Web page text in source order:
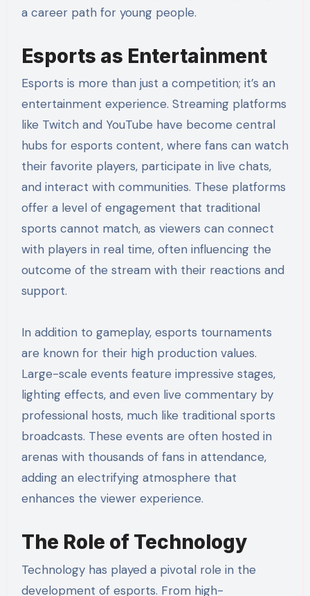
a career path for young people.
Esports as Entertainment
Esports is more than just a competition; it’s an
entertainment experience. Streaming platforms
like Twitch and YouTube have become central
hubs for esports content, where fans can watch
their favorite players, participate in live chats,
and interact with communities. These platforms
offer a level of engagement that traditional
sports cannot match, as viewers can connect
with players in real time, often influencing the
outcome of the stream with their reactions and
support.
In addition to gameplay, esports tournaments
are known for their high production values.
Large-scale events feature impressive stages,
lighting effects, and even live commentary by
professional hosts, much like traditional sports
broadcasts. These events are often hosted in
arenas with thousands of fans in attendance,
adding an electrifying atmosphere that
enhances the viewer experience.
The Role of Technology
Technology has played a pivotal role in the
development of esports. From high-